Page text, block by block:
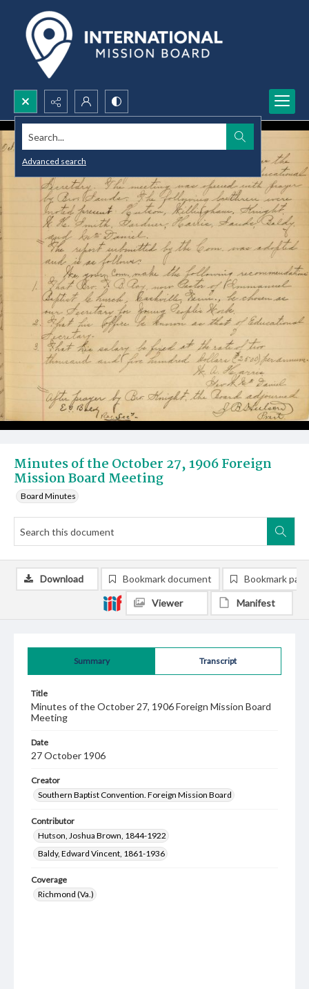
Search...
Advanced search
Minutes of the October 27, 1906 Foreign
Mission Board Meeting
Board Minutes
Summary Transcript
Title
Minutes of the October 27, 1906 Foreign Mission Board
Meeting
Date
27 October 1906
Creator
Southern Baptist Convention. Foreign Mission Board
Contributor
Hutson, Joshua Brown, 1844-1922
Baldy, Edward Vincent, 1861-1936
Coverage
Richmond (Va.)
Download Bookmark document Bookmark
Viewer Manifest